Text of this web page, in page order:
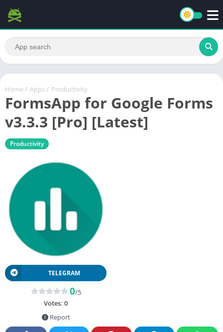
Home / Apps / Productivity
FormsApp for Google Forms
v3.3.3 [Pro] [Latest]
Productivity
TELEGRAM
0/5
Votes: 0
Report